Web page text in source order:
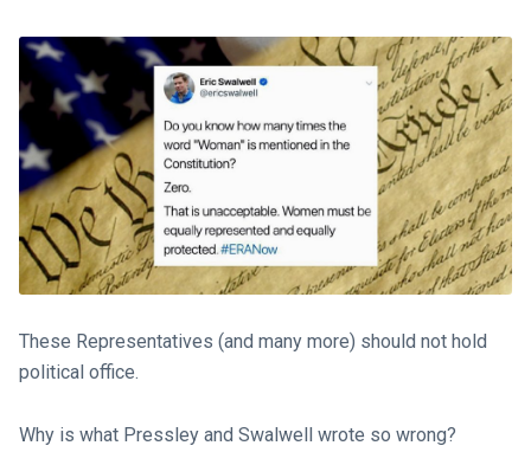
These Representatives (and many more) should not hold
political office.
Why is what Pressley and Swalwell wrote so wrong?